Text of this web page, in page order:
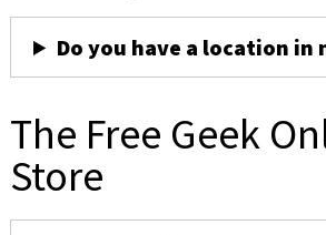
Do you have a location in
The Free Geek
Store